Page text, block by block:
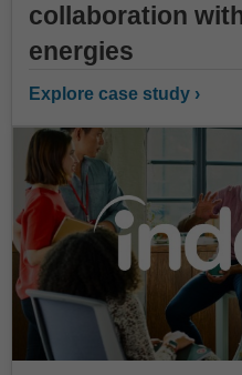
collaboration
energies
Explore case study ›